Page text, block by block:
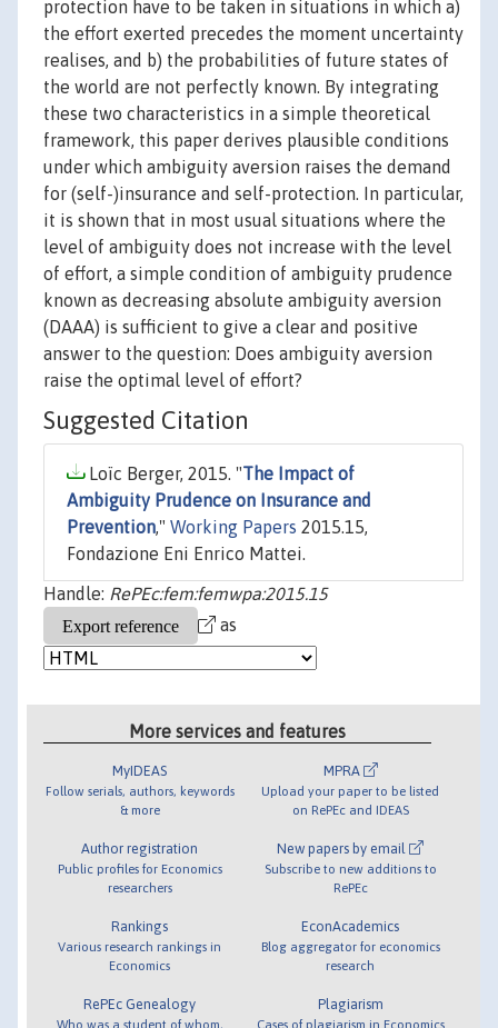
protection have to be taken in situations in which a)
the effort exerted precedes the moment uncertainty
realises, and b) the probabilities of future states of
the world are not perfectly known. By integrating
these two characteristics in a simple theoretical
framework, this paper derives plausible conditions
under which ambiguity aversion raises the demand
for (self-)insurance and self-protection. In particular,
it is shown that in most usual situations where the
level of ambiguity does not increase with the level
of effort, a simple condition of ambiguity prudence
known as decreasing absolute ambiguity aversion
(DAAA) is sufficient to give a clear and positive
answer to the question: Does ambiguity aversion
raise the optimal level of effort?
Suggested Citation
Loïc Berger, 2015. "The Impact of
Ambiguity Prudence on Insurance and
Prevention," Working Papers 2015.15,
Fondazione Eni Enrico Mattei.
Handle: RePEc:fem:femwpa:2015.15
as
More services and features
MyIDEAS
Follow serials, authors, keywords
& more
Author registration
Public profiles for Economics
researchers
Rankings
Various research rankings in
Economics
RePEc Genealogy
Who was a student of whom,
MPRA
Upload your paper to be listed
on RePEc and IDEAS
New papers by email
Subscribe to new additions to
RePEc
EconAcademics
Blog aggregator for economics
research
Plagiarism
Cases of plagiarism in Economics